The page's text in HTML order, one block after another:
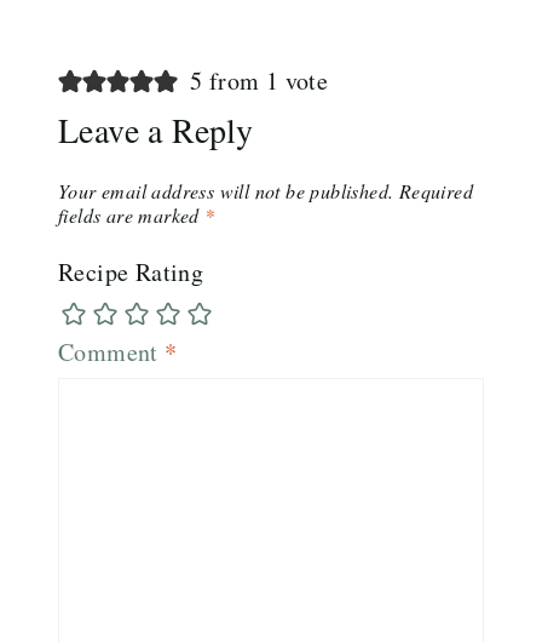
5 from 1 vote
Leave a Reply
Your email address will not be published. Required
fields are marked *
Recipe Rating
Comment *